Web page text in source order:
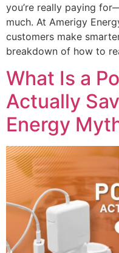
you’re really paying
much. At Amerigy
customers make
breakdown of how to
What Is a
Actually
Energy